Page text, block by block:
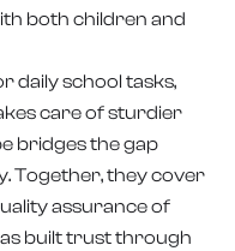
both children and
daily school tasks,
care of sturdier
bridges the gap
Together, they cover
assurance of
built trust through